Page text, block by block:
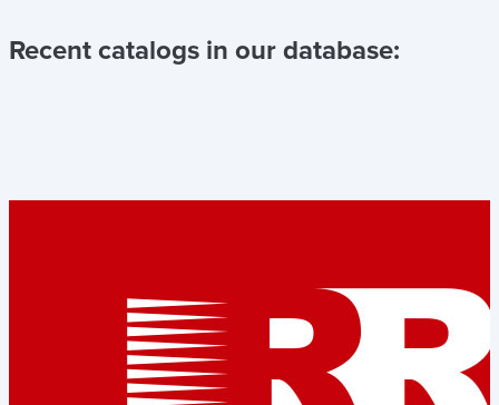
Recent catalogs in our database: